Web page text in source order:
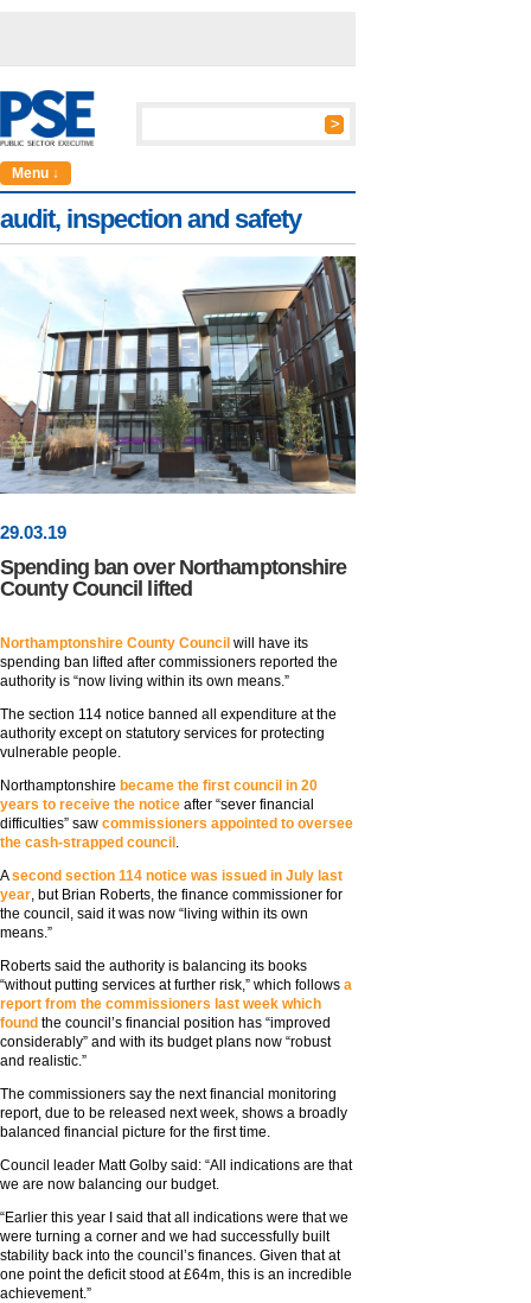
Menu ↓
audit, inspection and safety
29.03.19
Spending ban over Northamptonshire
County Council lifted
Northamptonshire County Council will have its
spending ban lifted after commissioners reported the
authority is “now living within its own means.”
The section 114 notice banned all expenditure at the
authority except on statutory services for protecting
vulnerable people.
Northamptonshire became the first council in 20
years to receive the notice after “sever financial
difficulties” saw commissioners appointed to oversee
the cash-strapped council
Asecond section 114 notice was issued in July last
year , but Brian Roberts, the finance commissioner for
the council, said it was now “living within its own
means.”
Roberts said the authority is balancing its books
“without putting services at further risk,” which follows a
report from the commissioners last week which
found the council’s financial position has “improved
considerably” and with its budget plans now “robust
and realistic.”
The commissioners say the next financial monitoring
report, due to be released next week, shows a broadly
balanced financial picture for the first time.
Council leader Matt Golby said: “All indications are that
we are now balancing our budget.
“Earlier this year I said that all indications were that we
were turning a corner and we had successfully built
stability back into the council’s finances. Given that at
one point the deficit stood at £64m, this is an incredible
achievement.”